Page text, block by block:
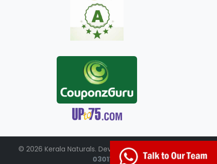
© 2026 Kerala Naturals. Developed by:
03017